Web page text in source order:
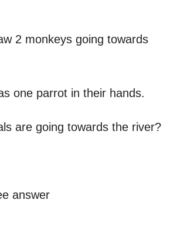
2 monkeys going towards
one parrot in their hands.
are going towards the river?
answer